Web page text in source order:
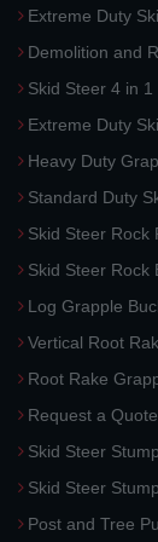
Extreme Duty
Demolition and
Skid Steer 4 in
Extreme Duty
Heavy Duty
Standard Duty
Skid Steer Rock
Skid Steer Rock
Log Grapple
Vertical Root
Root Rake
Request a Quote
Skid Steer
Skid Steer
Post and Tree